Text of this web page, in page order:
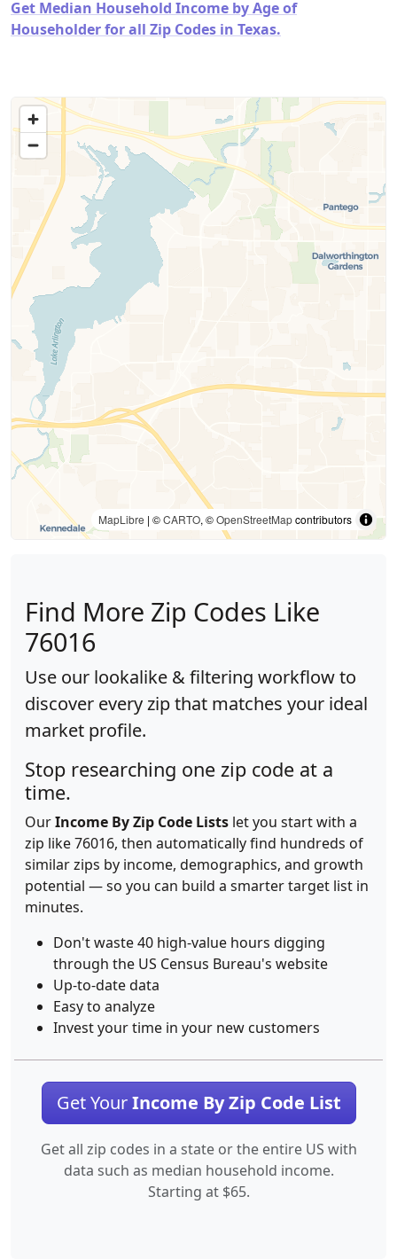
Get Median Household Income by Age of
Householder for all Zip Codes in Texas.
MapLibre | ©CARTO, ©OpenStreetMapcontributors
Find More Zip Codes Like
76016
Use our lookalike & filtering workflow to
discover every zip that matches your ideal
market profile.
Stop researching one zip code at a
time.
OurIncome By Zip Code Lists let you start with a
zip like 76016, then automatically find hundreds of
similar zips by income, demographics, and growth
potential — so you can build a smarter target list in
minutes.
Don't waste 40 high-value hours digging
through the US Census Bureau's website
Up-to-date data
Easy to analyze
Invest your time in your new customers
Get YourIncome By Zip Code List
Get all zip codes in a state or the entire US with
data such as median household income.
Starting at $65.